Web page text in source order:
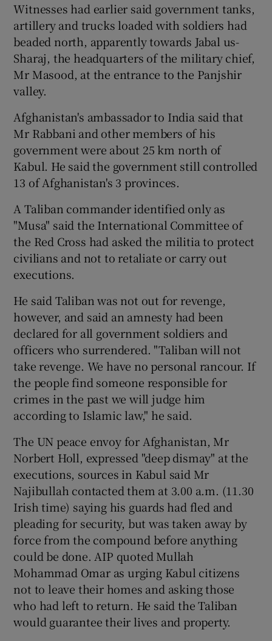
Witnesses had earlier said government tanks,
artillery and trucks loaded with soldiers had
beaded north, apparently towards Jabal us-
Sharaj, the headquarters of the military chief,
Mr Masood, at the entrance to the Panjshir
valley.
Afghanistan's ambassador to India said that
Mr Rabbani and other members of his
government were about 25 km north of
Kabul. He said the government still controlled
13 of Afghanistan's 3 provinces.
A Taliban commander identified only as
"Musa" said the International Committee of
the Red Cross had asked the militia to protect
civilians and not to retaliate or carry out
executions.
He said Taliban was not out for revenge,
however, and said an amnesty had been
declared for all government soldiers and
officers who surrendered. "Taliban will not
take revenge. We have no personal rancour. If
the people find someone responsible for
crimes in the past we will judge him
according to Islamic law," he said.
The UN peace envoy for Afghanistan, Mr
Norbert Holl, expressed "deep dismay" at the
executions, sources in Kabul said Mr
Najibullah contacted them at 3.00 a.m. (11.30
Irish time) saying his guards had fled and
pleading for security, but was taken away by
force from the compound before anything
could be done. AIP quoted Mullah
Mohammad Omar as urging Kabul citizens
not to leave their homes and asking those
who had left to return. He said the Taliban
would guarantee their lives and property.